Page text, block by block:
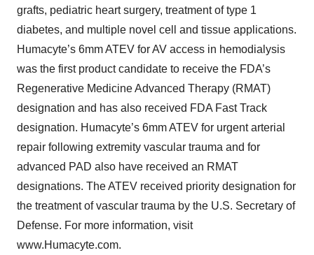
grafts, pediatric heart surgery, treatment of type 1
diabetes, and multiple novel cell and tissue applications.
Humacyte’s 6mm ATEV for AV access in hemodialysis
was the first product candidate to receive the FDA’s
Regenerative Medicine Advanced Therapy (RMAT)
designation and has also received FDA Fast Track
designation. Humacyte’s 6mm ATEV for urgent arterial
repair following extremity vascular trauma and for
advanced PAD also have received an RMAT
designations. The ATEV received priority designation for
the treatment of vascular trauma by the U.S. Secretary of
Defense. For more information, visit
www.Humacyte.com.